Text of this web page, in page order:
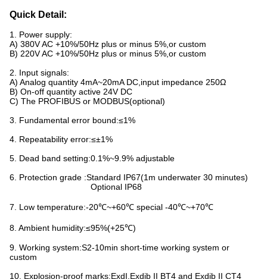
Quick Detail:
1. Power supply:
A) 380V AC +10%/50Hz plus or minus 5%,or custom
B) 220V AC +10%/50Hz plus or minus 5%,or custom
2. Input signals:
A) Analog quantity 4mA~20mA DC,input impedance 250Ω
B) On-off quantity active 24V DC
C) The PROFIBUS or MODBUS(optional)
3. Fundamental error bound:≤1%
4. Repeatability error:≤±1%
5. Dead band setting:0.1%~9.9% adjustable
6. Protection grade :Standard IP67(1m underwater 30 minutes)
Optional IP68
7. Low temperature:-20℃~+60℃ special -40℃~+70℃
8. Ambient humidity:≤95%(+25℃)
9. Working system:S2-10min short-time working system or
custom
10. Explosion-proof marks:ExdI,Exdib II BT4 and Exdib II CT4